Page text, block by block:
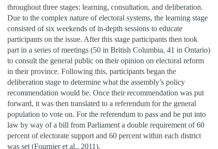
throughout three stages: learning, consultation, and deliberation.
Due to the complex nature of electoral systems, the learning stage
consisted of six weekends of in-depth sessions to educate
participants on the issue. After this stage participants then took
part in a series of meetings (50 in British Columbia, 41 in Ontario)
to consult the general public on their opinion on electoral reform
in their province. Following this, participants began the
deliberation stage to determine what the assembly’s policy
recommendation would be. Once their recommendation was put
forward, it was then translated to a referendum for the general
population to vote on. For the referendum to pass and be put into
law by way of a bill from Parliament a double requirement of 60
percent of electorate support and 60 percent within each district
was set (Fournier et al., 2011).